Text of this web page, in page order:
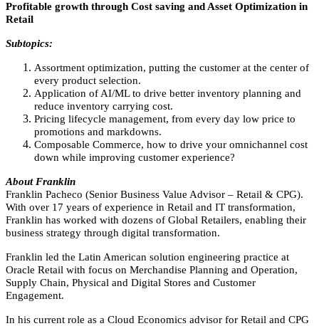
Profitable growth through Cost saving and Asset Optimization in
Retail
Subtopics:
Assortment optimization, putting the customer at the center of
every product selection.
Application of AI/ML to drive better inventory planning and
reduce inventory carrying cost.
Pricing lifecycle management, from every day low price to
promotions and markdowns.
Composable Commerce, how to drive your omnichannel cost
down while improving customer experience?
About Franklin
Franklin Pacheco (Senior Business Value Advisor – Retail & CPG).
With over 17 years of experience in Retail and IT transformation,
Franklin has worked with dozens of Global Retailers, enabling their
business strategy through digital transformation.
Franklin led the Latin American solution engineering practice at
Oracle Retail with focus on Merchandise Planning and Operation,
Supply Chain, Physical and Digital Stores and Customer
Engagement.
In his current role as a Cloud Economics advisor for Retail and CPG